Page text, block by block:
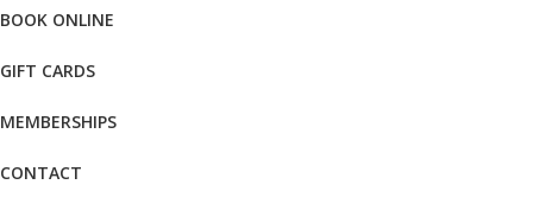
BOOK ONLINE
GIFT CARDS
MEMBERSHIPS
CONTACT